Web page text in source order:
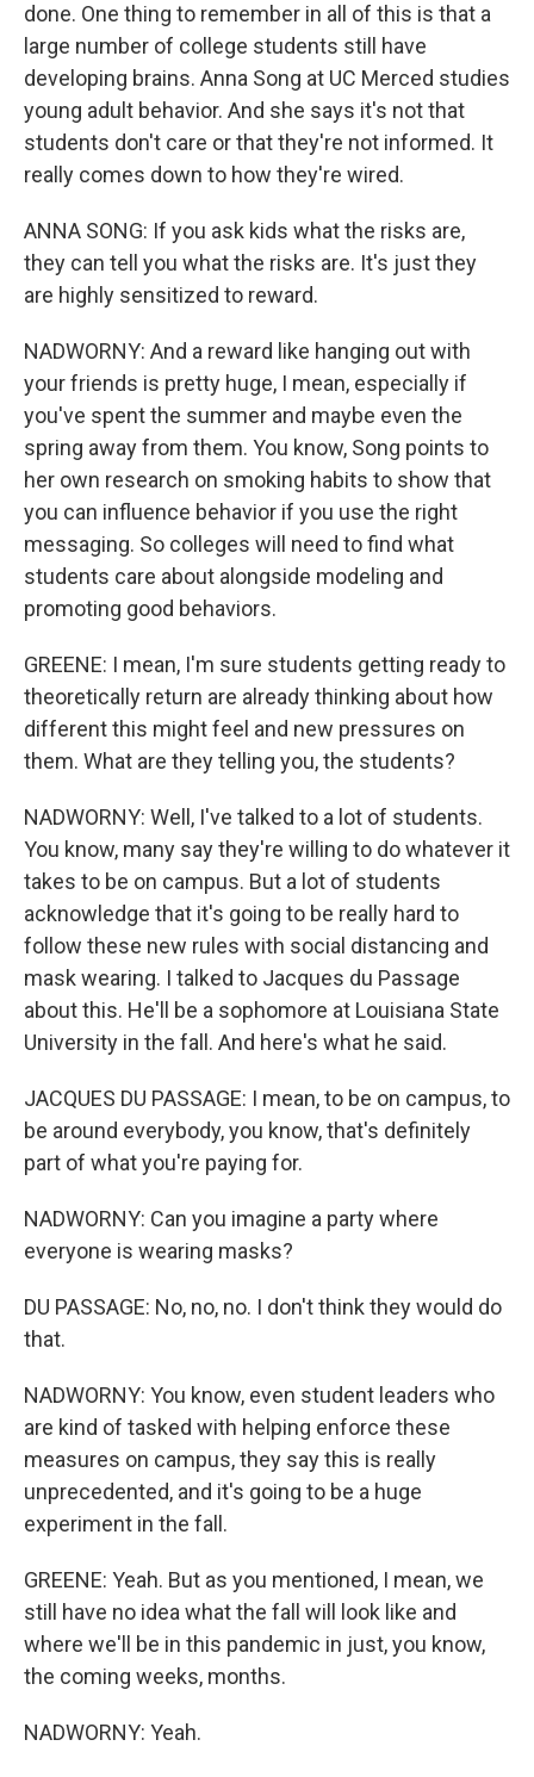
done. One thing to remember in all of this is that a
large number of college students still have
developing brains. Anna Song at UC Merced studies
young adult behavior. And she says it's not that
students don't care or that they're not informed. It
really comes down to how they're wired.
ANNA SONG: If you ask kids what the risks are,
they can tell you what the risks are. It's just they
are highly sensitized to reward.
NADWORNY: And a reward like hanging out with
your friends is pretty huge, I mean, especially if
you've spent the summer and maybe even the
spring away from them. You know, Song points to
her own research on smoking habits to show that
you can influence behavior if you use the right
messaging. So colleges will need to find what
students care about alongside modeling and
promoting good behaviors.
GREENE: I mean, I'm sure students getting ready to
theoretically return are already thinking about how
different this might feel and new pressures on
them. What are they telling you, the students?
NADWORNY: Well, I've talked to a lot of students.
You know, many say they're willing to do whatever it
takes to be on campus. But a lot of students
acknowledge that it's going to be really hard to
follow these new rules with social distancing and
mask wearing. I talked to Jacques du Passage
about this. He'll be a sophomore at Louisiana State
University in the fall. And here's what he said.
JACQUES DU PASSAGE: I mean, to be on campus, to
be around everybody, you know, that's definitely
part of what you're paying for.
NADWORNY: Can you imagine a party where
everyone is wearing masks?
DU PASSAGE: No, no, no. I don't think they would do
that.
NADWORNY: You know, even student leaders who
are kind of tasked with helping enforce these
measures on campus, they say this is really
unprecedented, and it's going to be a huge
experiment in the fall.
GREENE: Yeah. But as you mentioned, I mean, we
still have no idea what the fall will look like and
where we'll be in this pandemic in just, you know,
the coming weeks, months.
NADWORNY: Yeah.